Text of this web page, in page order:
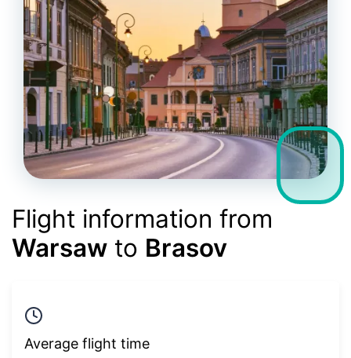
Flight information from
Warsaw to Brasov
Average flight time